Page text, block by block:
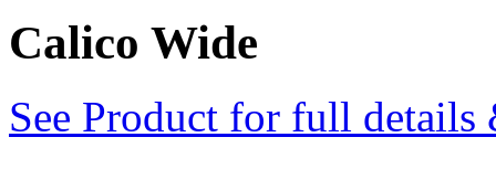
Calico Wide
See Product for full